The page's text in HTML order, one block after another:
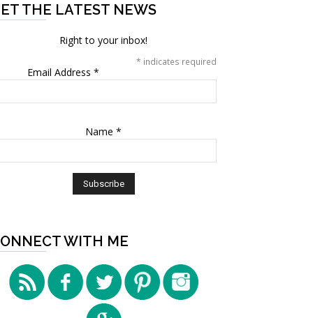
THE LATEST NEWS
Right to your inbox!
* indicates required
Email Address *
Name *
WITH ME